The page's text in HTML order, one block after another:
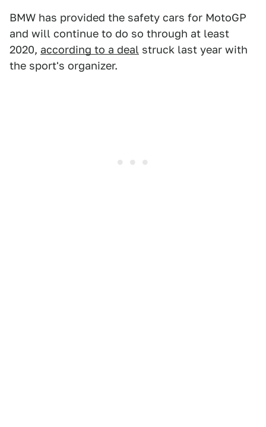
BMW has provided the safety cars for MotoGP
and will continue to do so through at least
2020, according to a deal struck last year with
the sport's organizer.